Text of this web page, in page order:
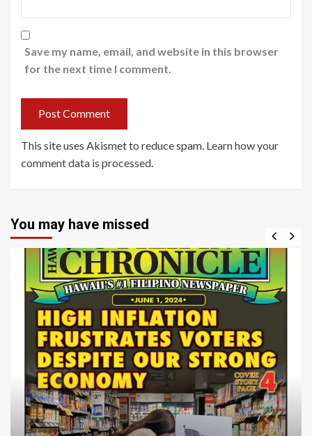
Save my name, email, and website in this browser
for the next time I comment.
This site uses Akismet to reduce spam. Learn how your
comment data is processed
You may have missed